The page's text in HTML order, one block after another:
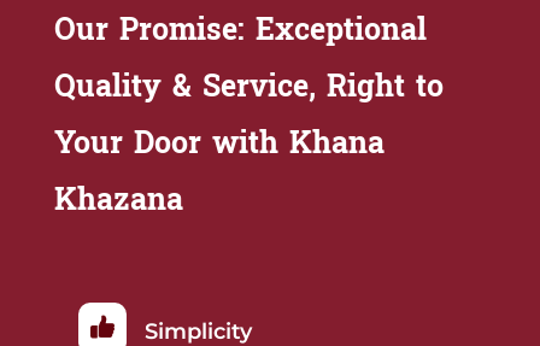
Our Promise: Exceptional
Quality & Service, Right to
Your Door with Khana
Khazana
Simplicity